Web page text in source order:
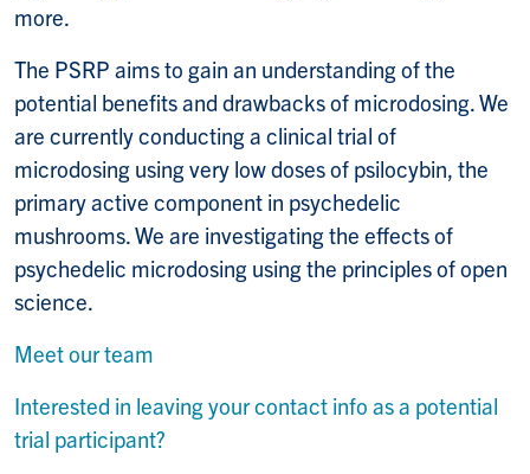
more.
The PSRP aims to gain an understanding of the
potential benefits and drawbacks of microdosing. We
are currently conducting a clinical trial of
microdosing using very low doses of psilocybin, the
primary active component in psychedelic
mushrooms. We are investigating the effects of
psychedelic microdosing using the principles of open
science.
Meet our team
Interested in leaving your contact info as a potential
trial participant?